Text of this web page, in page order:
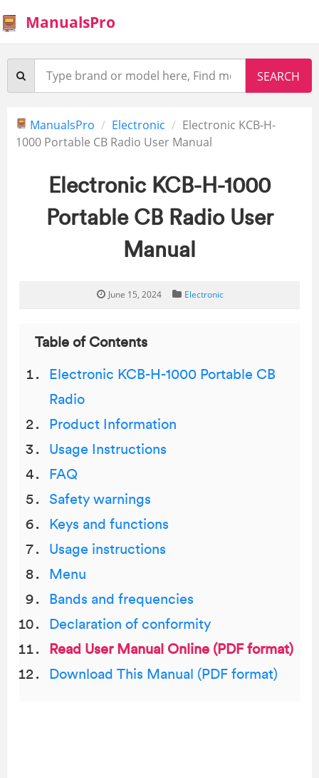
ManualsPro
ManualsPro Electronic
Electronic KCB-H-
1000 Portable CB Radio User Manual
Electronic KCB-H-1000
Portable CB Radio User
Manual
June 15, 2024 Electronic
Table of Contents
Electronic KCB-H-1000 Portable CB
Radio
Product Information
Usage Instructions
FAQ
Safety warnings
Keys and functions
Usage instructions
Menu
Bands and frequencies
Declaration of conformity
Read User Manual Online (PDF format)
Download This Manual (PDF format)